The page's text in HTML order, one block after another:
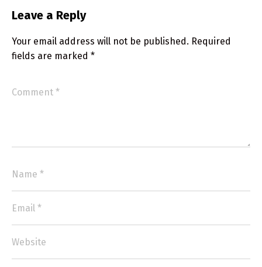
Leave a Reply
Your email address will not be published. Required
fields are marked *